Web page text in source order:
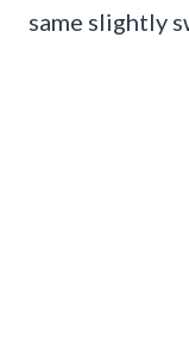
same slightly